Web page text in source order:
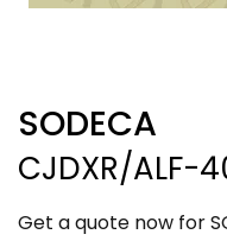
SODECA
CJDXR/ALF-
Get a quote now for